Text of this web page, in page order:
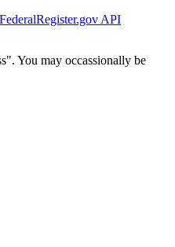
FederalRegister.gov API
You may occassionally be